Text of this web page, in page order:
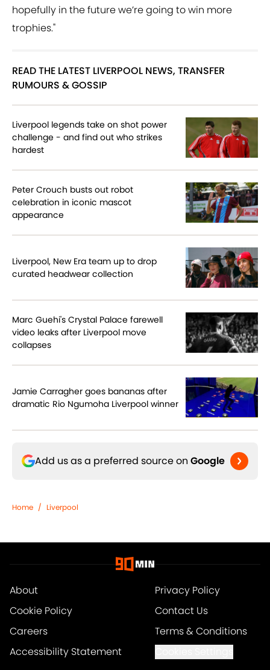
hopefully in the future we’re going to win more
trophies."
READ THE LATEST LIVERPOOL NEWS, TRANSFER
RUMOURS & GOSSIP
Liverpool legends take on shot power
challenge - and find out who strikes
hardest
Peter Crouch busts out robot
celebration in iconic mascot
appearance
Liverpool, New Era team up to drop
curated headwear collection
Marc Guehi's Crystal Palace farewell
video leaks after Liverpool move
collapses
Jamie Carragher goes bananas after
dramatic Rio Ngumoha Liverpool winner
Add us as a preferred source on Google
Home / Liverpool
About
Privacy Policy
Cookie Policy
Contact Us
Careers
Terms & Conditions
Accessibility Statement